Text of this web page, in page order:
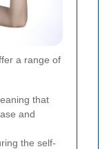
a range of
that
and
the self-